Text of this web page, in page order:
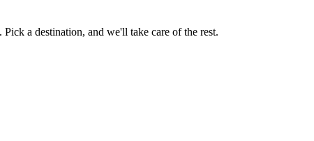
a destination, and we'll take care of the rest.